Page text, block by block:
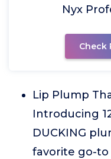
Nyx
Check
Lip Plump
Introducing
DUCKING
favorite go-to